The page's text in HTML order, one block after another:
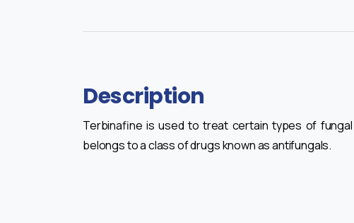
Description
Terbinafine is used to treat certain types of
belongs to a class of drugs known as antifungals.